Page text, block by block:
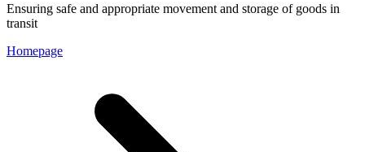
Ensuring safe and appropriate movement and storage of goods in
transit
Homepage